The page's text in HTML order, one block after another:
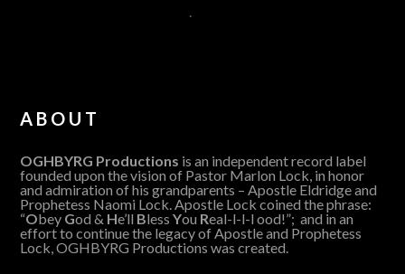
.
ABOUT
OGHBYRG Productions is an independent record label
founded upon the vision of Pastor Marlon Lock, in honor
and admiration of his grandparents – Apostle Eldridge and
Prophetess Naomi Lock. Apostle Lock coined the phrase:
“Obey God & He’ll BlessYou Real-l-l-l ood!”; and in an
effort to continue the legacy of Apostle and Prophetess
Lock, OGHBYRG Productions was created.